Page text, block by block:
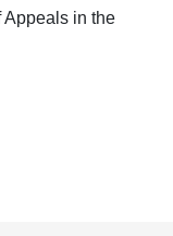
Appeals in the